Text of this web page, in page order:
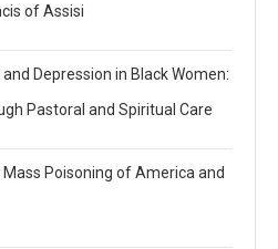
of Assisi
Depression in Black Women:
Pastoral and Spiritual Care
Poisoning of America and